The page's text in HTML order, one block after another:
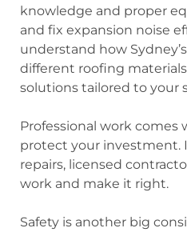
knowledge and proper
and fix expansion noise
understand how
different roofing
solutions tailored to your
Professional work comes
protect your investment.
repairs, licensed
work and make it right.
Safety is another big